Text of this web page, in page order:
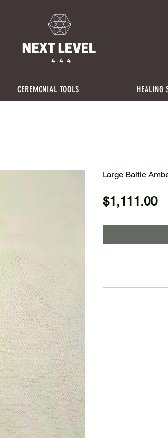
CEREMONIAL TOOLS HEALING
Large Baltic
$1,111.00